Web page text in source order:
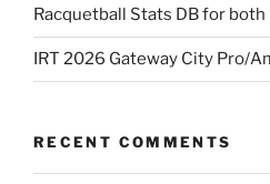
Racquetball Stats DB for both
IRT 2026 Gateway City Pro/
RECENT COMMENTS